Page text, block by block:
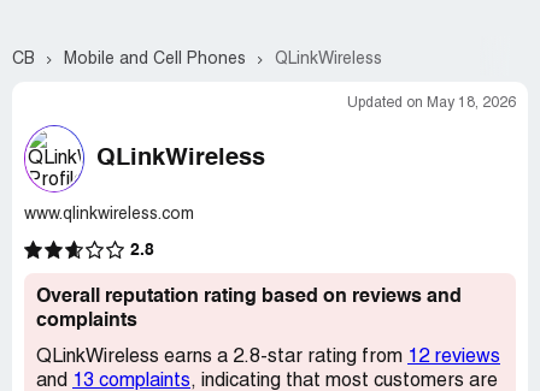
CB Mobile and Cell Phones QLinkWireless
Updated on May 18, 2026
QLinkWireless
www.qlinkwireless.com
2.8
Overall reputation rating based on reviews and
complaints
QLinkWireless earns a 2.8-star rating from 12 reviews
and 13 complaints, indicating that most customers are